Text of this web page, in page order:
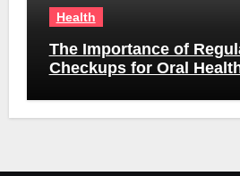
Health
The Importance of
Checkups for Oral